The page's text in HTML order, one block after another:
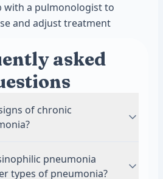
with a pulmonologist to
and adjust treatment
asked
of chronic
shortness of breath.
pneumonia
types of pneumonia?